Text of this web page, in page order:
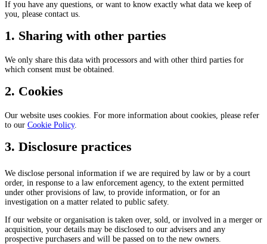
If you have any questions, or want to know exactly what data we keep of
you, please contact us.
1. Sharing with other parties
We only share this data with processors and with other third parties for
which consent must be obtained.
2. Cookies
Our website uses cookies. For more information about cookies, please refer
to our Cookie Policy.
3. Disclosure practices
We disclose personal information if we are required by law or by a court
order, in response to a law enforcement agency, to the extent permitted
under other provisions of law, to provide information, or for an
investigation on a matter related to public safety.
If our website or organisation is taken over, sold, or involved in a merger or
acquisition, your details may be disclosed to our advisers and any
prospective purchasers and will be passed on to the new owners.